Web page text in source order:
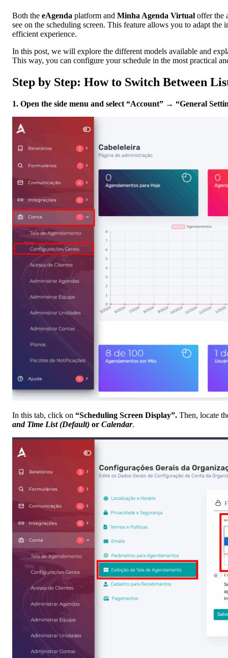
Both the eAgenda platform and Minha Agenda Virtual offer the
see on the scheduling screen. This feature allows you to adapt
efficient experience.
In this post, we will explore the different models available and
This way, you can configure your schedule in the most practical
Step by Step: How to Switch Between
1. Open the side menu and select “Account” → “General
In this tab, click on “Scheduling Screen Display”. Then, locate
and Time List (Default) or Calendar.